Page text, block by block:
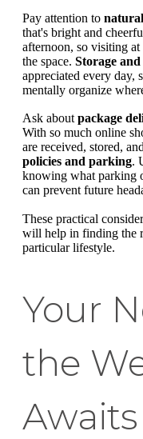
Pay attention to
that's bright and
afternoon, so visiting
the space. Storage and
appreciated every day,
mentally organize
Ask about package
With so much online
are received, stored,
policies and parking.
knowing what parking
can prevent future
These practical
will help in finding the
particular lifestyle.
Your
the
Awaits